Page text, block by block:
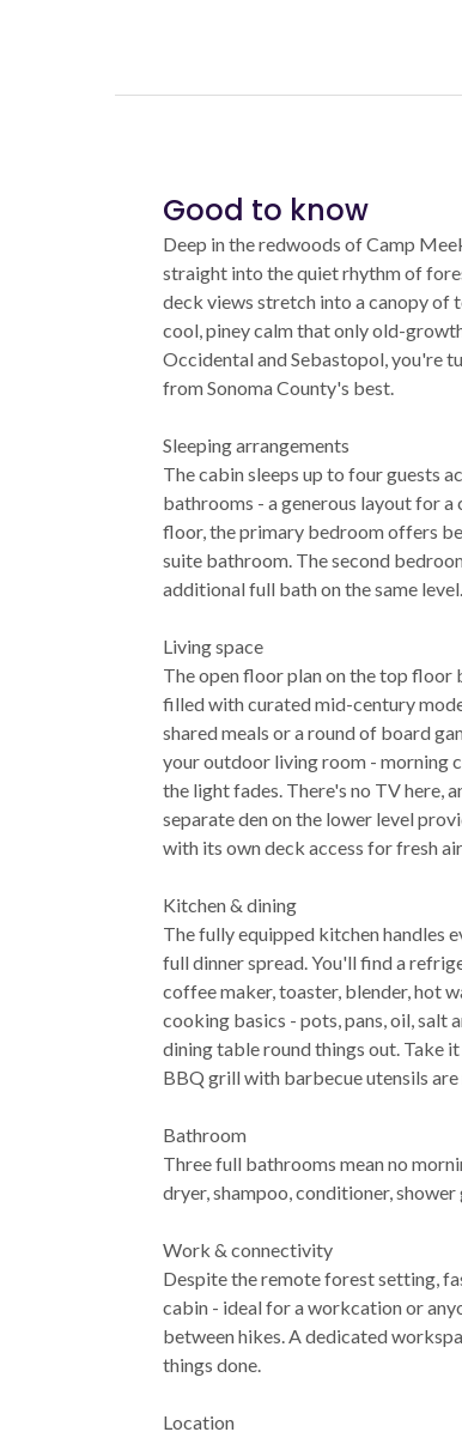
Good to know
Deep in the redwoods of Camp
straight into the quiet rhythm of
deck views stretch into a canopy of
cool, piney calm that only old-
Occidental and Sebastopol, you're
from Sonoma County's best.
Sleeping arrangements
The cabin sleeps up to four guests
bathrooms - a generous layout for
floor, the primary bedroom offers
suite bathroom. The second
additional full bath on the same level.
Living space
The open floor plan on the top
filled with curated mid-century
shared meals or a round of board
your outdoor living room - morning
the light fades. There's no TV here,
separate den on the lower level
with its own deck access for fresh
Kitchen & dining
The fully equipped kitchen handles
full dinner spread. You'll find a
coffee maker, toaster, blender, hot
cooking basics - pots, pans, oil, salt
dining table round things out. Take
BBQ grill with barbecue utensils
Bathroom
Three full bathrooms mean no
dryer, shampoo, conditioner,
Work & connectivity
Despite the remote forest setting,
cabin - ideal for a workcation or
between hikes. A dedicated
things done.
Location